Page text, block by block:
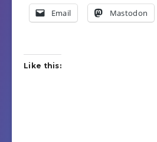
Email Mastodon
Like this: